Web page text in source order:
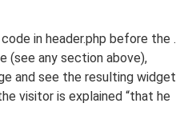
in header.php before the .
(see any section above),
and see the resulting widget
visitor is explained “that he